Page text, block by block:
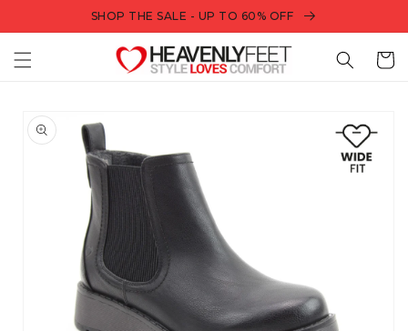
SHOP THE SALE - UP TO 60% OFF
Bag
product
information